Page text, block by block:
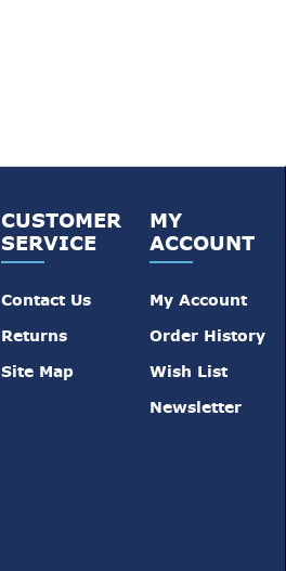
CUSTOMER
SERVICE
Contact Us
Returns
Site Map
MY
ACCOUNT
My Account
Order History
Wish List
Newsletter